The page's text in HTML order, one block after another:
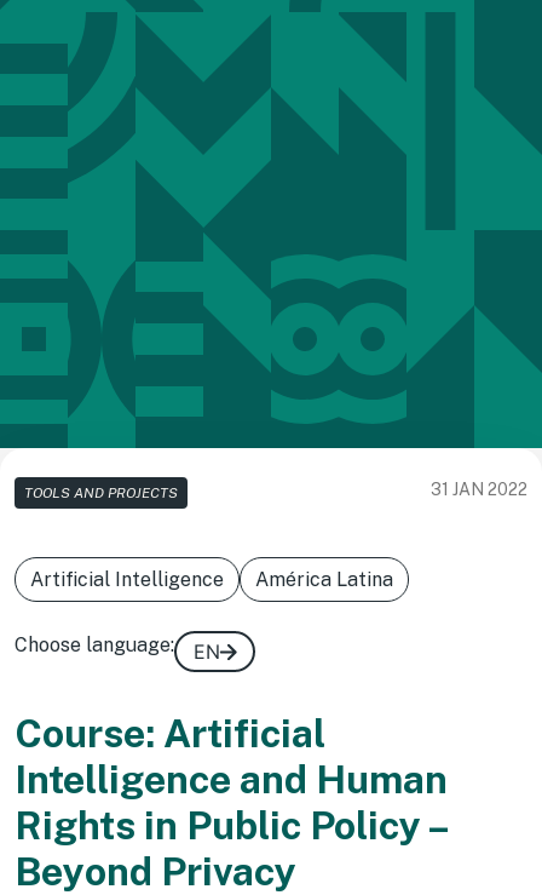
TOOLS AND PROJECTS 31 JAN 2022
Artificial Intelligence América Latina
Choose language: EN
Course: Artificial
Intelligence and Human
Rights in Public Policy –
Beyond Privacy